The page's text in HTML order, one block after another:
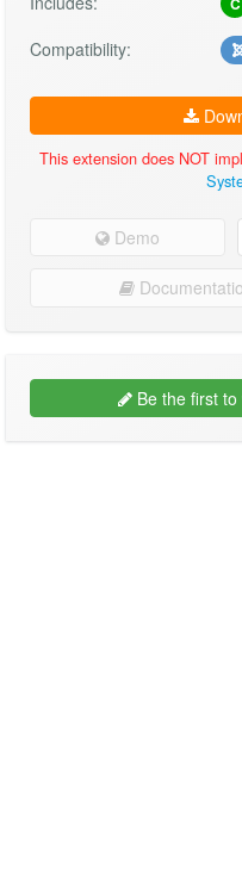
Compatibility:
This extension does NOT
Demo
Be the first to